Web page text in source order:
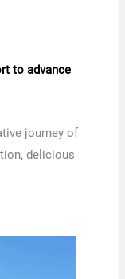
to advance
journey of
delicious